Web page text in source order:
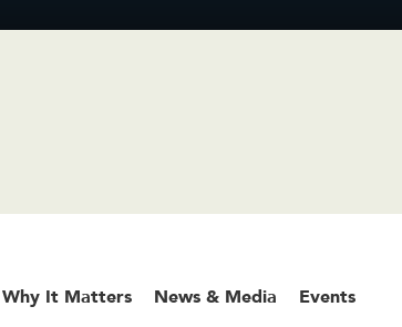
Why It Matters News & Media Events